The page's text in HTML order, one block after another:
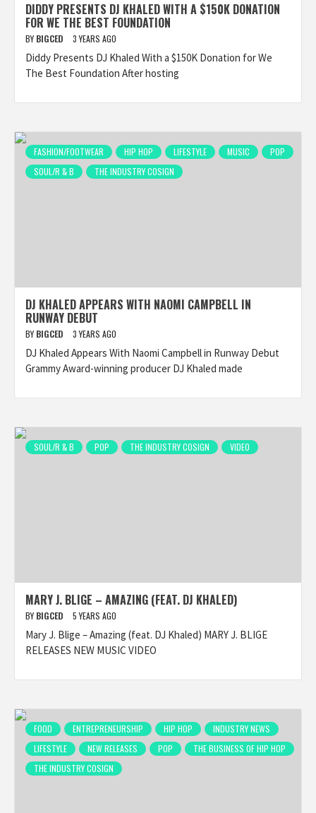
DIDDY PRESENTS DJ KHALED WITH A $150K DONATION
FOR WE THE BEST FOUNDATION
BY BIGCED 3 YEARS AGO
Diddy Presents DJ Khaled With a $150K Donation for We
The Best Foundation After hosting
FASHION/FOOTWEAR HIP HOP LIFESTYLE MUSIC
POP
SOUL/R & B
THE INDUSTRY COSIGN
DJ KHALED APPEARS WITH NAOMI CAMPBELL IN
RUNWAY DEBUT
BY BIGCED 3 YEARS AGO
DJ Khaled Appears With Naomi Campbell in Runway Debut
Grammy Award-winning producer DJ Khaled made
SOUL/R & B POP THE INDUSTRY COSIGN VIDEO
MARY J. BLIGE – AMAZING (FEAT. DJ KHALED)
BY BIGCED 5 YEARS AGO
Mary J. Blige – Amazing (feat. DJ Khaled) MARY J. BLIGE
RELEASES NEW MUSIC VIDEO
FOOD ENTREPRENEURSHIP HIP HOP
INDUSTRY NEWS
LIFESTYLE
NEW RELEASES POP
THE BUSINESS OF HIP HOP
THE INDUSTRY COSIGN